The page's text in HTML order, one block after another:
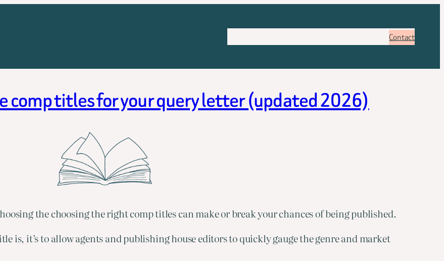
BookingContact
comp titles for your query letter (updated 2026)
the choosing the right comp titles can make or break your chances of being published.
is, it’s to allow agents and publishing house editors to quickly gauge the genre and market